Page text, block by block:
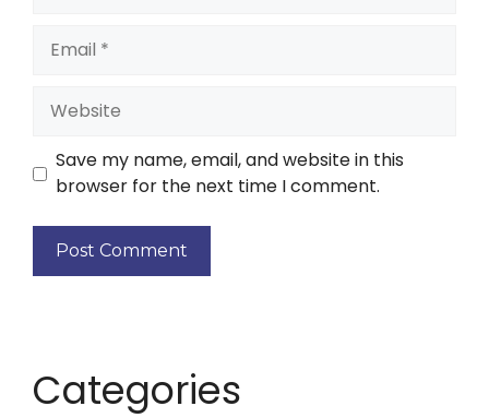
Save my name, email, and website in this
browser for the next time I comment.
Categories